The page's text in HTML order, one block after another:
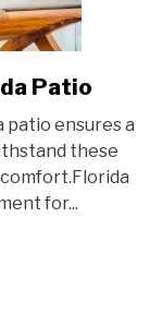
Patio
ensures a
these
for...